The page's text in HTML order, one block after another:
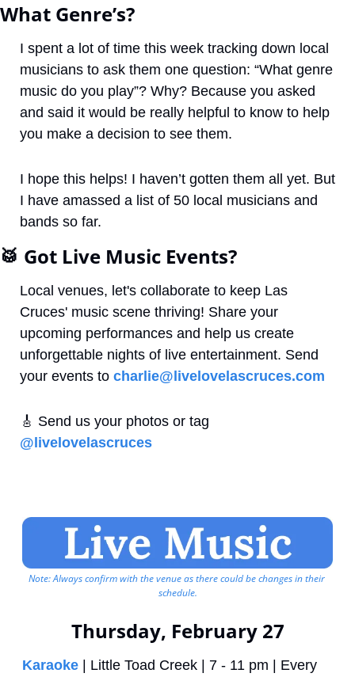
What Genre’s?
I spent a lot of time this week tracking down local
musicians to ask them one question: “What genre
music do you play”? Why? Because you asked
and said it would be really helpful to know to help
you make a decision to see them.
I hope this helps! I haven’t gotten them all yet. But
I have amassed a list of 50 local musicians and
bands so far.
🥁 Got Live Music Events?
Local venues, let's collaborate to keep Las
Cruces' music scene thriving! Share your
upcoming performances and help us create
unforgettable nights of live entertainment. Send
your events to charlie@livelovelascruces.com
🎸
@livelovelascruces
Note: Always confirm with the venue as there could be changes in their
schedule.
Thursday, February 27
Karaoke | Little Toad Creek | 7 - 11 pm | Every